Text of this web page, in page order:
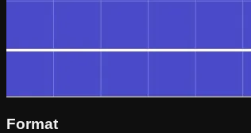
Format